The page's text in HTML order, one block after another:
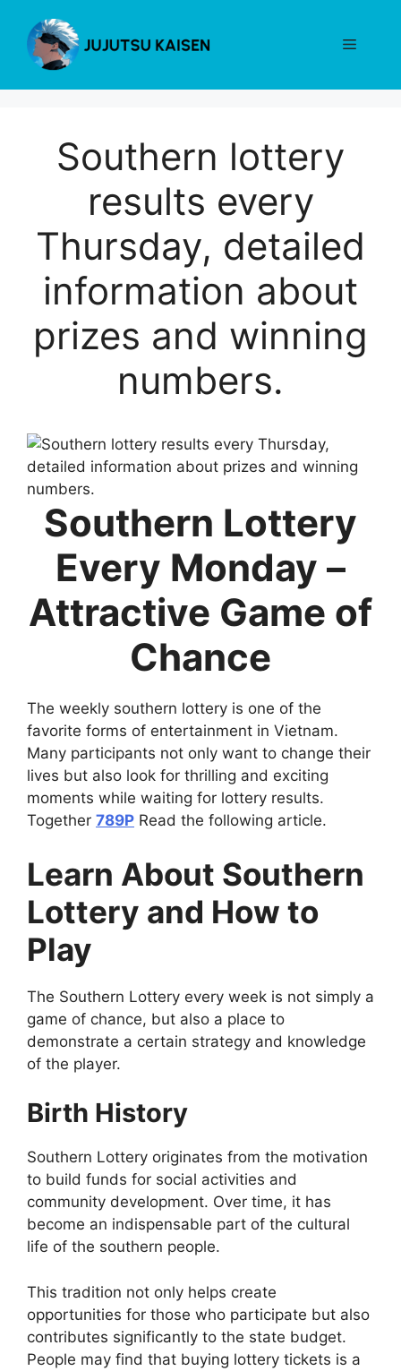
content
Menu
Southern lottery
results every
Thursday, detailed
information about
prizes and winning
numbers.
Southern Lottery
Every Monday –
Attractive Game of
Chance
The weekly southern lottery is one of the
favorite forms of entertainment in Vietnam.
Many participants not only want to change their
lives but also look for thrilling and exciting
moments while waiting for lottery results.
Together 789P Read the following article.
Learn About Southern
Lottery and How to
Play
The Southern Lottery every week is not simply a
game of chance, but also a place to
demonstrate a certain strategy and knowledge
of the player.
Birth History
Southern Lottery originates from the motivation
to build funds for social activities and
community development. Over time, it has
become an indispensable part of the cultural
life of the southern people.
This tradition not only helps create
opportunities for those who participate but also
contributes significantly to the state budget.
People may find that buying lottery tickets is a